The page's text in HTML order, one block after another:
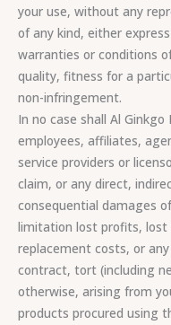
your use, without any
of any kind, either
warranties or conditions
quality, fitness for a
non-infringement.
In no case shall Al
employees, affiliates,
service providers or
claim, or any direct,
consequential damages
limitation lost profits, lost
replacement costs, or
contract, tort (including
otherwise, arising from
products procured using